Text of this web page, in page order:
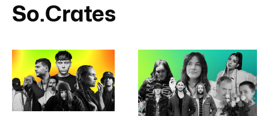
So.Crates